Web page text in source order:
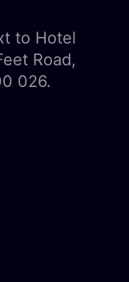
to Hotel
Road,
026.